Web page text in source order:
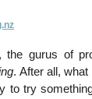
gurus of
. After all,
to try